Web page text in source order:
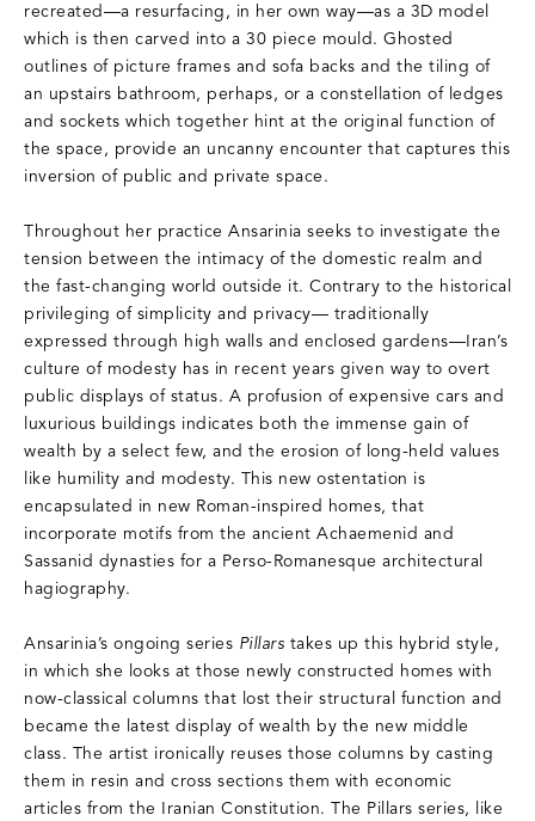
recreated—a resurfacing, in her own way—as a 3D model
which is then carved into a 30 piece mould. Ghosted
outlines of picture frames and sofa backs and the tiling of
an upstairs bathroom, perhaps, or a constellation of ledges
and sockets which together hint at the original function of
the space, provide an uncanny encounter that captures this
inversion of public and private space.
Throughout her practice Ansarinia seeks to investigate the
tension between the intimacy of the domestic realm and
the fast-changing world outside it. Contrary to the historical
privileging of simplicity and privacy— traditionally
expressed through high walls and enclosed gardens—Iran’s
culture of modesty has in recent years given way to overt
public displays of status. A profusion of expensive cars and
luxurious buildings indicates both the immense gain of
wealth by a select few, and the erosion of long-held values
like humility and modesty. This new ostentation is
encapsulated in new Roman-inspired homes, that
incorporate motifs from the ancient Achaemenid and
Sassanid dynasties for a Perso-Romanesque architectural
hagiography.
Ansarinia’s ongoing series Pillars takes up this hybrid style,
in which she looks at those newly constructed homes with
now-classical columns that lost their structural function and
became the latest display of wealth by the new middle
class. The artist ironically reuses those columns by casting
them in resin and cross sections them with economic
articles from the Iranian Constitution. The Pillars series, like